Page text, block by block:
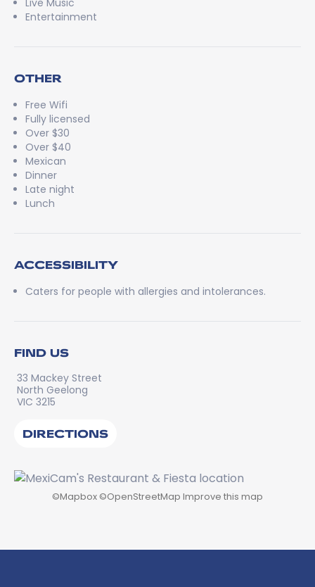
Live Music
Entertainment
OTHER
Free Wifi
Fully licensed
Over $30
Over $40
Mexican
Dinner
Late night
Lunch
ACCESSIBILITY
Caters for people with allergies and intolerances.
FIND US
33 Mackey Street
North Geelong
VIC 3215
DIRECTIONS
©Mapbox ©OpenStreetMap Improve this map